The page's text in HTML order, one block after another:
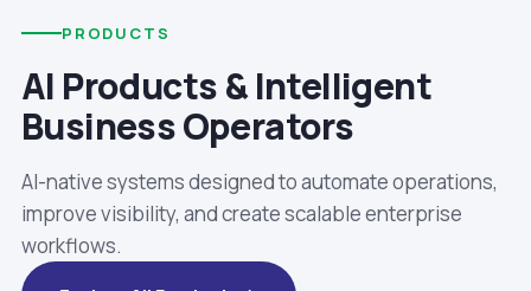
PRODUCTS
AI Products & Intelligent
Business Operators
AI-native systems designed to automate operations,
improve visibility, and create scalable enterprise
workflows.